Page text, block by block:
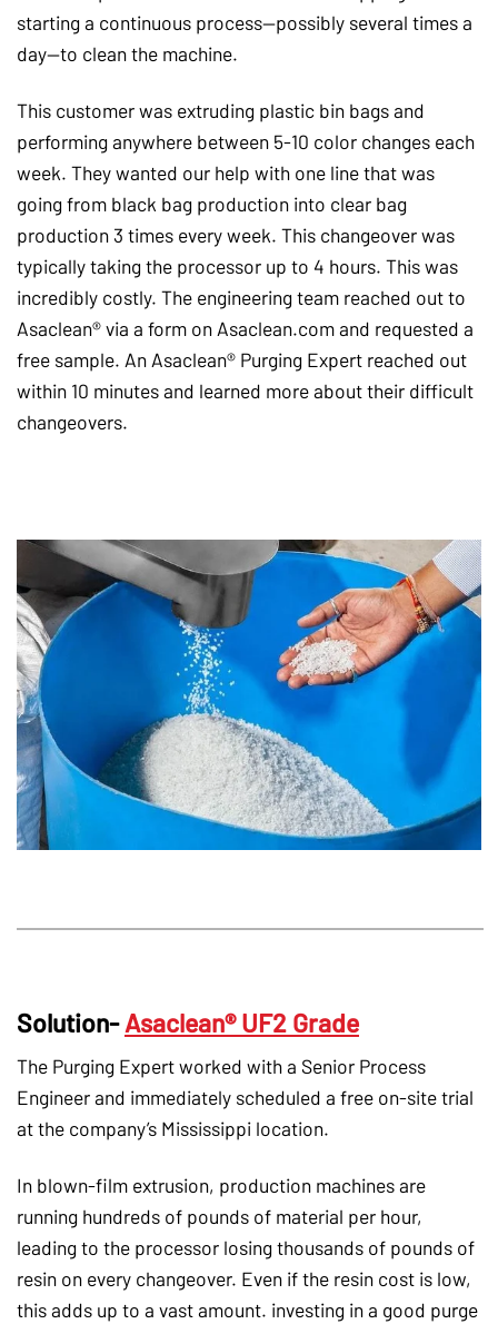
starting a continuous process—possibly several times a
day—to clean the machine.
This customer was extruding plastic bin bags and
performing anywhere between 5-10 color changes each
week. They wanted our help with one line that was
going from black bag production into clear bag
production 3 times every week. This changeover was
typically taking the processor up to 4 hours. This was
incredibly costly. The engineering team reached out to
Asaclean® via a form on Asaclean.com and requested a
free sample. An Asaclean® Purging Expert reached out
within 10 minutes and learned more about their difficult
changeovers.
Solution-Asaclean® UF2 Grade
The Purging Expert worked with a Senior Process
Engineer and immediately scheduled a free on-site trial
at the company’s Mississippi location.
In blown-film extrusion, production machines are
running hundreds of pounds of material per hour,
leading to the processor losing thousands of pounds of
resin on every changeover. Even if the resin cost is low,
this adds up to a vast amount. investing in a good purge